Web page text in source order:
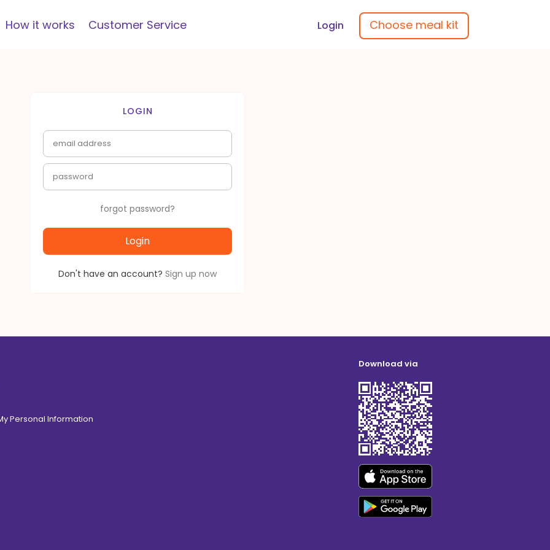
How it works Customer Service Login Choose meal kit
LOGIN
forgot password?
Login
Don't have an account? Sign up now
Personal Information
Download via